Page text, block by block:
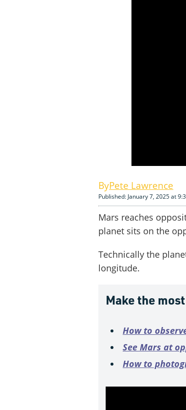
Pete Lawrence
Published: January 7, 2025 at
Mars reaches
planet sits on the
Technically the
longitude.
Make the
How to
See Mars at
How to